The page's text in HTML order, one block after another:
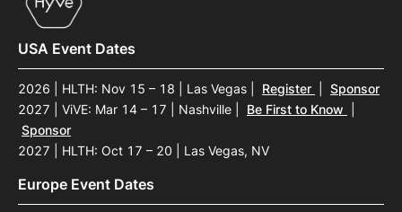
USA Event Dates
2026 | HLTH: Nov 15 – 18 | Las Vegas Register
Sponsor
2027 | ViVE: Mar 14 – 17 | Nashville
Be First to Know
Sponsor
2027 | HLTH: Oct 17 – 20 | Las Vegas, NV
Europe Event Dates